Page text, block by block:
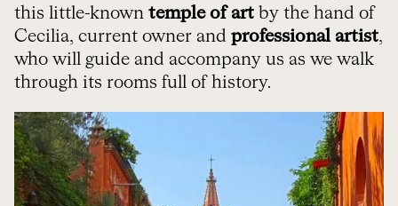
this little-known temple of art by the hand of
Cecilia, current owner and professional artist,
who will guide and accompany us as we walk
through its rooms full of history.